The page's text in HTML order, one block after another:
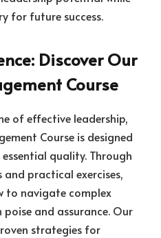
for future success.
Discover Our
Course
of effective leadership,
Course is designed
quality. Through
practical exercises,
to navigate complex
and assurance. Our
strategies for